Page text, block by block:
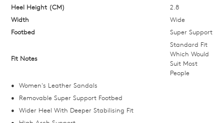
we'll
email
you
in
stock!
Heel Height (CM)
2.8
Width
Wide
Footbed
Super Support
Fit Notes
Standard Fit
Which Would
Suit Most
People
Women's Leather Sandals
Removable Super Support Footbed
Wider Heel With Deeper Stabilising Fit